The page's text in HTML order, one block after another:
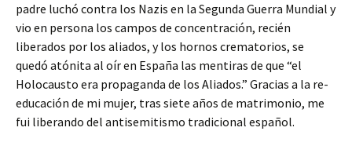
padre luchó contra los Nazis en la Segunda Guerra Mundial y
vio en persona los campos de concentración, recién
liberados por los aliados, y los hornos crematorios, se
quedó atónita al oír en España las mentiras de que “el
Holocausto era propaganda de los Aliados.” Gracias a la re-
educación de mi mujer, tras siete años de matrimonio, me
fui liberando del antisemitismo tradicional español.